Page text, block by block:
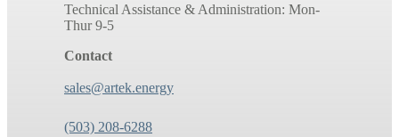
Technical Assistance & Administration: Mon-
Thur 9-5
Contact
sales@artek.energy
(503) 208-6288